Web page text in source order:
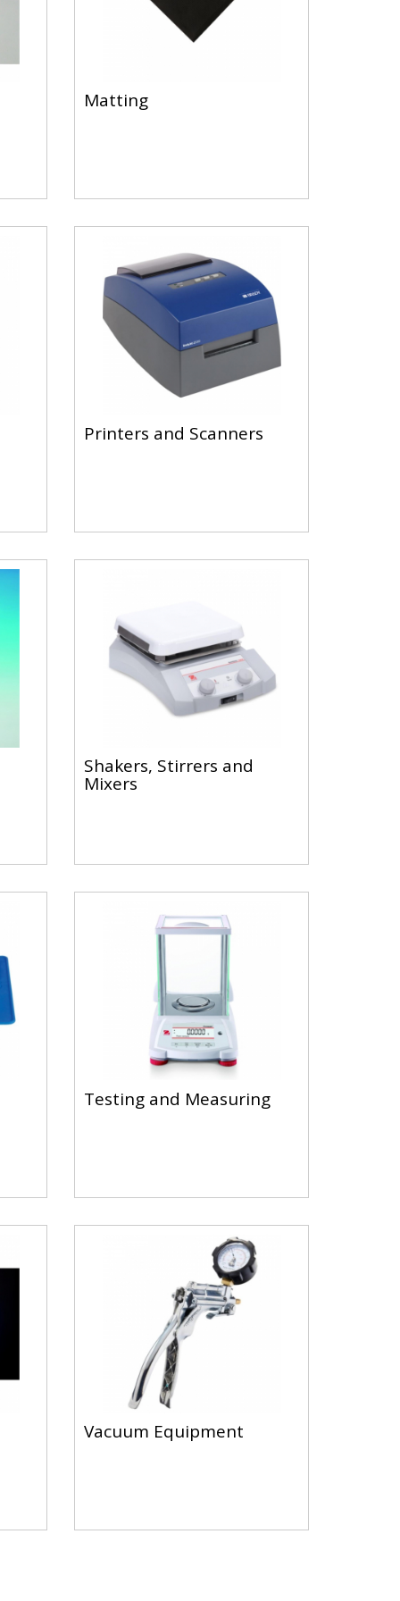
Matting
Printers and Scanners
Shakers, Stirrers and
Mixers
Testing and Measuring
Vacuum Equipment